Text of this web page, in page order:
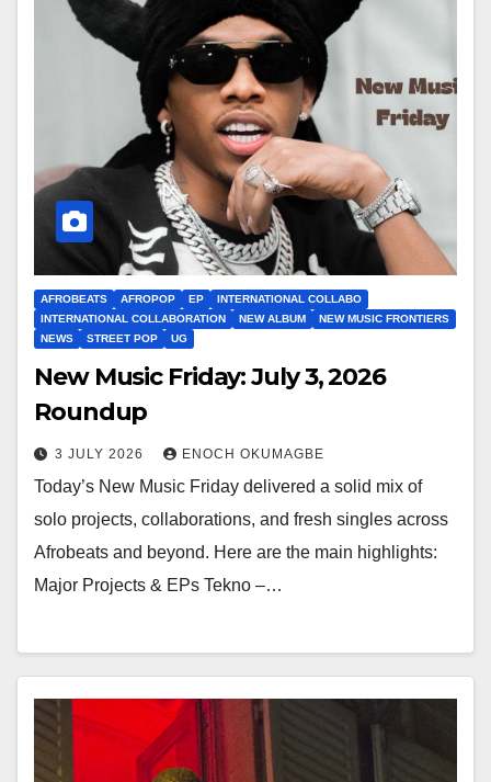
AFROBEATS AFROPOP EP
INTERNATIONAL COLLABO
INTERNATIONAL COLLABORATION
NEW ALBUM
NEW MUSIC FRONTIERS
NEWS
STREET POP UG
New Music Friday: July 3, 2026
Roundup
3 JULY 2026 ENOCH OKUMAGBE
Today’s New Music Friday delivered a solid mix of
solo projects, collaborations, and fresh singles across
Afrobeats and beyond. Here are the main highlights:
Major Projects & EPs Tekno –…